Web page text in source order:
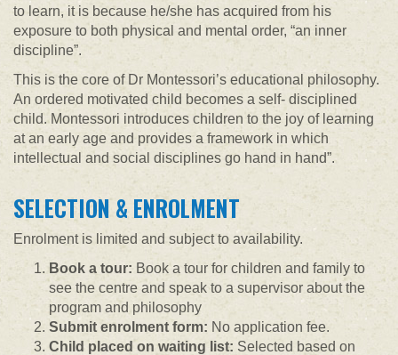
to learn, it is because he/she has acquired from his
exposure to both physical and mental order, “an inner
discipline”.
This is the core of Dr Montessori’s educational philosophy.
An ordered motivated child becomes a self- disciplined
child. Montessori introduces children to the joy of learning
at an early age and provides a framework in which
intellectual and social disciplines go hand in hand”.
SELECTION & ENROLMENT
Enrolment is limited and subject to availability.
Book a tour: Book a tour for children and family to
see the centre and speak to a supervisor about the
program and philosophy
Submit enrolment form: No application fee.
Child placed on waiting list: Selected based on